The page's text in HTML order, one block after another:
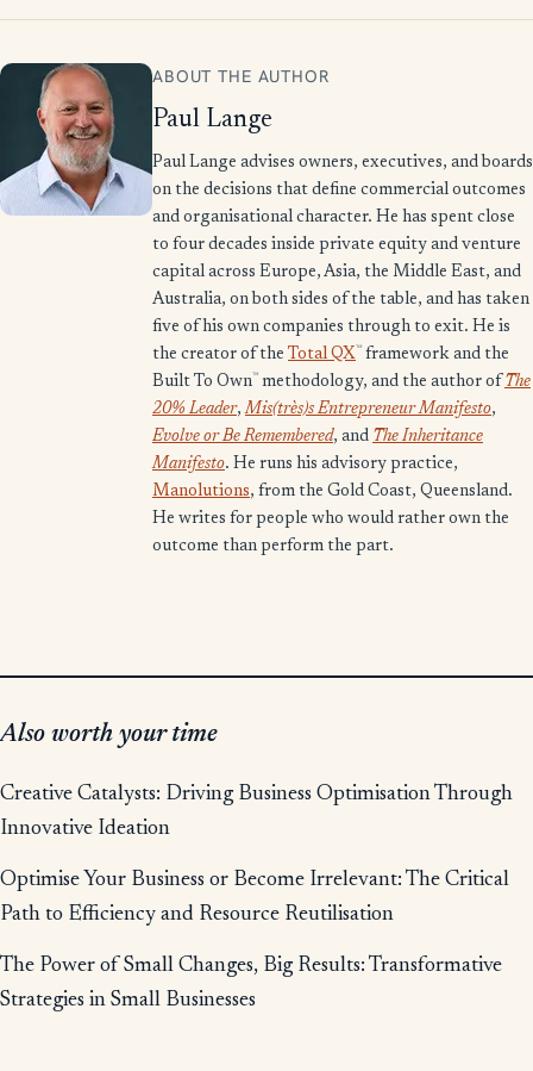
ABOUT THE AUTHOR
Paul Lange
Paul Lange advises owners, executives, and boards
on the decisions that define commercial outcomes
and organisational character. He has spent close
to four decades inside private equity and venture
capital across Europe, Asia, the Middle East, and
Australia, on both sides of the table, and has taken
five of his own companies through to exit. He is
the creator of the Total QX™ framework and the
Built To Own™ methodology, and the author of The
20% Leader,Mis(très)s Entrepreneur Manifesto,
Evolve or Be Remembered, and The Inheritance
Manifesto. He runs his advisory practice,
Manolutions, from the Gold Coast, Queensland.
He writes for people who would rather own the
outcome than perform the part.
Also worth your time
Creative Catalysts: Driving Business Optimisation Through
Innovative Ideation
Optimise Your Business or Become Irrelevant: The Critical
Path to Efficiency and Resource Reutilisation
The Power of Small Changes, Big Results: Transformative
Strategies in Small Businesses